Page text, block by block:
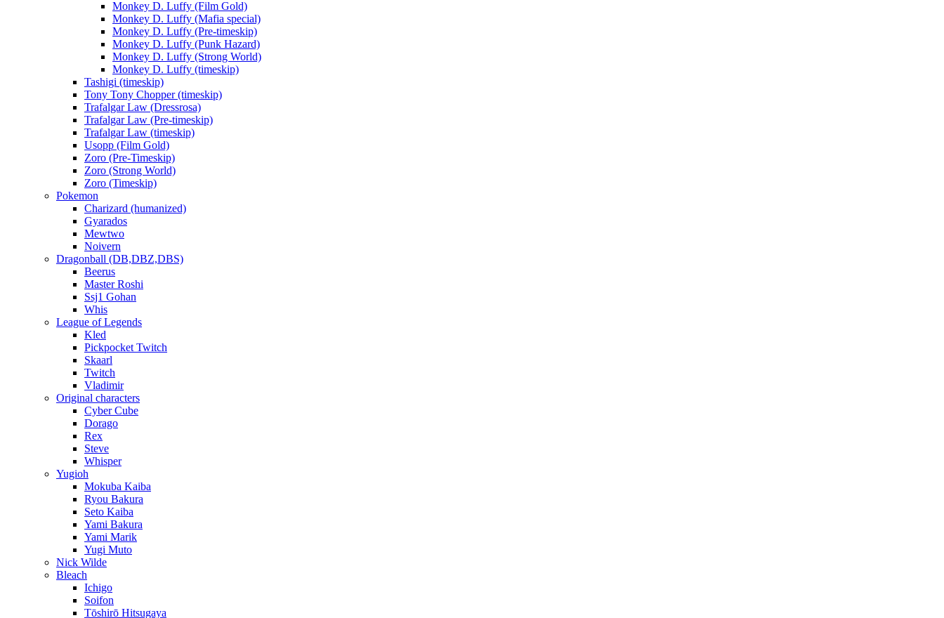
Monkey D. Luffy (Film Gold)
Monkey D. Luffy (Mafia special)
Monkey D. Luffy (Pre-timeskip)
Monkey D. Luffy (Punk Hazard)
Monkey D. Luffy (Strong World)
Monkey D. Luffy (timeskip)
Tashigi (timeskip)
Tony Tony Chopper (timeskip)
Trafalgar Law (Dressrosa)
Trafalgar Law (Pre-timeskip)
Trafalgar Law (timeskip)
Usopp (Film Gold)
Zoro (Pre-Timeskip)
Zoro (Strong World)
Zoro (Timeskip)
Pokemon
Charizard (humanized)
Gyarados
Mewtwo
Noivern
Dragonball (DB,DBZ,DBS)
Beerus
Master Roshi
Ssj1 Gohan
Whis
League of Legends
Kled
Pickpocket Twitch
Skaarl
Twitch
Vladimir
Original characters
Cyber Cube
Dorago
Rex
Steve
Whisper
Yugioh
Mokuba Kaiba
Ryou Bakura
Seto Kaiba
Yami Bakura
Yami Marik
Yugi Muto
Nick Wilde
Bleach
Ichigo
Soifon
Tōshirō Hitsugaya